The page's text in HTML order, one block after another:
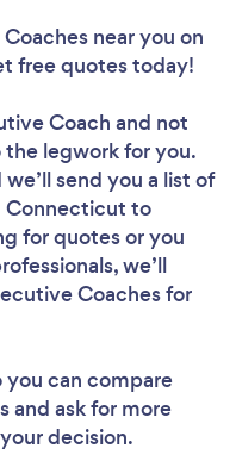
near you on
free quotes today!
Coach and not
legwork for you.
send you a list of
Connecticut to
for quotes or you
we’ll
Coaches for
you can compare
and ask for more
decision.